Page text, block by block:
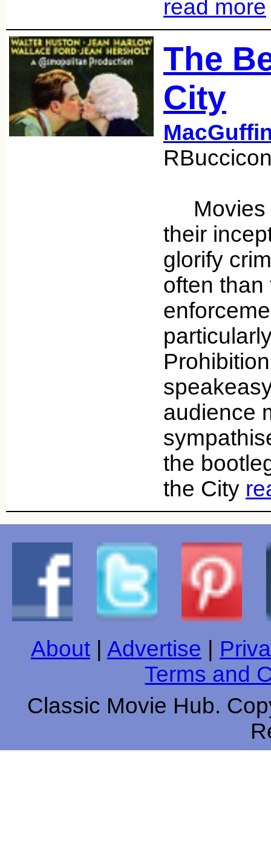
read more
The
City
Movies
their
glorify
often than
audience
the
the City
About Advertise
Terms and
Classic Movie Hub.